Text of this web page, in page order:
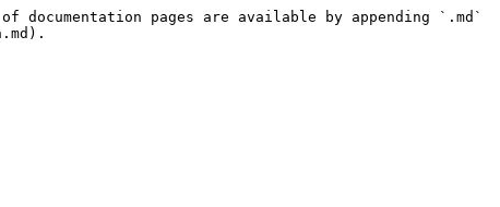
pages are available by appending `.md`